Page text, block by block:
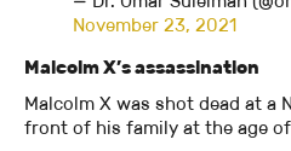
November 23, 2021
Malcolm X’s assassination
Malcolm X was shot dead at a
front of his family at the age